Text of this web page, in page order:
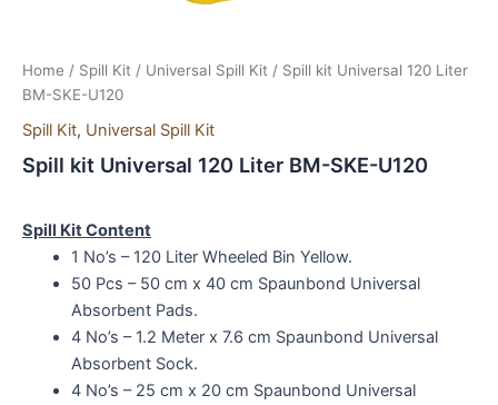
Home / Spill Kit / Universal Spill Kit / Spill kit Universal 120 Liter
BM-SKE-U120
Spill Kit, Universal Spill Kit
Spill kit Universal 120 Liter BM-SKE-U120
Spill Kit Content
1 No’s – 120 Liter Wheeled Bin Yellow.
50 Pcs – 50 cm x 40 cm Spaunbond Universal
Absorbent Pads.
4 No’s – 1.2 Meter x 7.6 cm Spaunbond Universal
Absorbent Sock.
4 No’s – 25 cm x 20 cm Spaunbond Universal